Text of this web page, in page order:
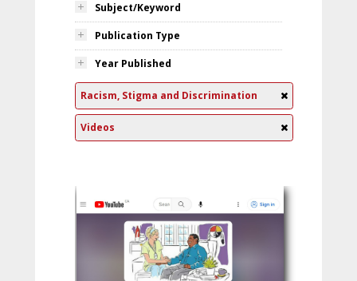
Subject/Keyword
Publication Type
Year Published
Racism, Stigma and Discrimination
Videos